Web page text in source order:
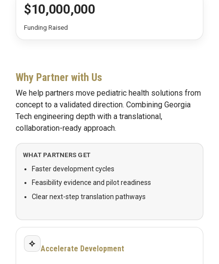
$10,000,000
Funding Raised
Why Partner with Us
We help partners move pediatric health solutions from
concept to a validated direction. Combining Georgia
Tech engineering depth with a translational,
collaboration-ready approach.
WHAT PARTNERS GET
Faster development cycles
Feasibility evidence and pilot readiness
Clear next-step translation pathways
⟡ Accelerate Development